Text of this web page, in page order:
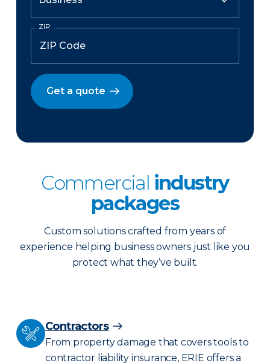
ZIP
Get a quote
Commercial industry
packages
Custom solutions crafted from years of
experience helping business owners just like you
protect what they’ve built.
Contractors
From property damage that covers tools to
contractor liability insurance, ERIE offers a